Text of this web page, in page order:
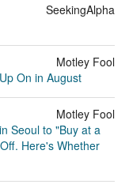
SeekingAlpha
Motley Fool
On in August
Motley Fool
Seoul to "Buy at a
Here's Whether